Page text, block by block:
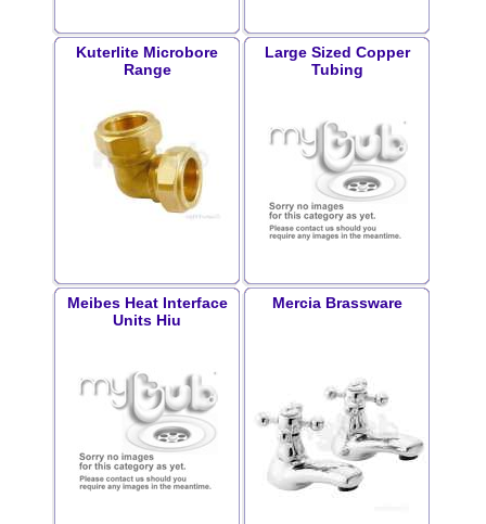
Kuterlite Microbore
Range
Large Sized Copper
Tubing
Meibes Heat Interface
Units Hiu
Mercia Brassware